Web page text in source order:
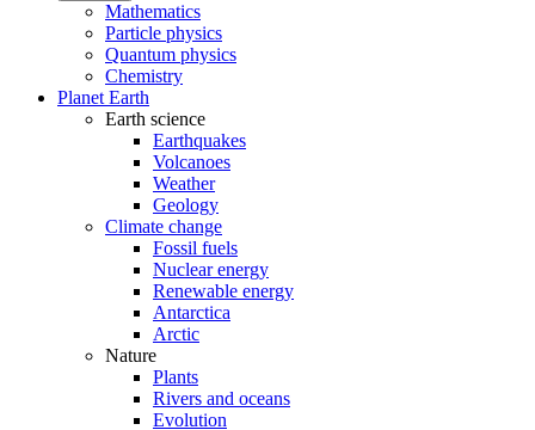
Mathematics
Particle physics
Quantum physics
Chemistry
Planet Earth
Earth science
Earthquakes
Volcanoes
Weather
Geology
Climate change
Fossil fuels
Nuclear energy
Renewable energy
Antarctica
Arctic
Nature
Plants
Rivers and oceans
Evolution